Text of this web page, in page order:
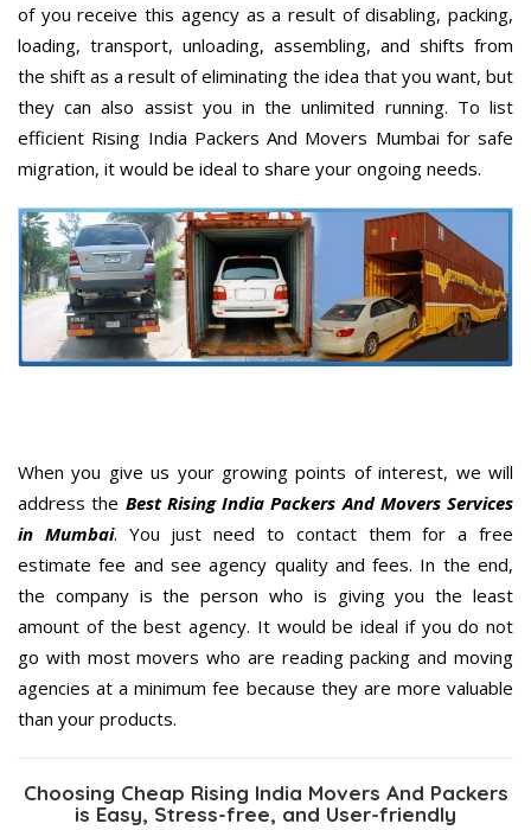
of you receive this agency as a result of disabling, packing,
loading, transport, unloading, assembling, and shifts from
the shift as a result of eliminating the idea that you want, but
they can also assist you in the unlimited running. To list
efficient Rising India Packers And Movers Mumbai for safe
migration, it would be ideal to share your ongoing needs.
When you give us your growing points of interest, we will
address the Best Rising India Packers And Movers Services
in Mumbai. You just need to contact them for a free
estimate fee and see agency quality and fees. In the end,
the company is the person who is giving you the least
amount of the best agency. It would be ideal if you do not
go with most movers who are reading packing and moving
agencies at a minimum fee because they are more valuable
than your products.
Choosing Cheap Rising India Movers And Packers
is Easy, Stress-free, and User-friendly